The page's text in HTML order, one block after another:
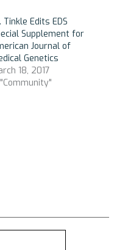
Tinkle Edits EDS
Supplement for
Journal of
Genetics
18, 2017